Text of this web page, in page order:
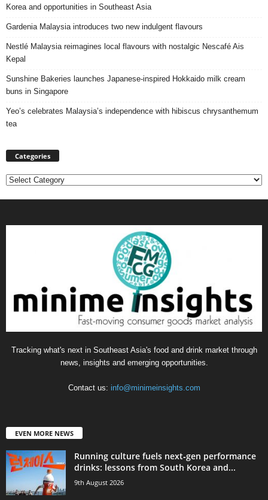
Korea and opportunities in Southeast Asia
Gardenia Malaysia introduces two new indulgent flavours
Nestlé Malaysia reimagines local flavours with nostalgic Nescafé Ais
Kepal
Sunshine Bakeries launches Japanese‑inspired Hokkaido milk cream
buns in Singapore
Yeo’s celebrates Malaysia’s independence with hibiscus chrysanthemum
tea
Categories
Categories
Tracking what's next in Southeast Asia's food and drink market through
news, insights and emerging opportunities.
Contact us: info@minimeinsights.com
EVEN MORE NEWS
Running culture fuels next‑gen performance
drinks: lessons from South Korea and...
9th August 2026